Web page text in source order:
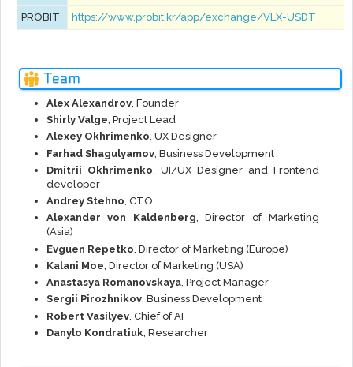
PROBIT https://www.probit.kr/app/exchange/VLX-USDT
Team
Alex Alexandrov, Founder
Shirly Valge, Project Lead
Alexey Okhrimenko, UX Designer
Farhad Shagulyamov, Business Development
Dmitrii Okhrimenko , UI/UX Designer and Frontend
developer
Andrey Stehno, CTO
Alexander von Kaldenberg, Director of Marketing
(Asia)
Evguen Repetko , Director of Marketing (Europe)
Kalani Moe , Director of Marketing (USA)
Anastasya Romanovskaya, Project Manager
Sergii Pirozhnikov, Business Development
Robert Vasilyev, Chief of AI
Danylo Kondratiuk , Researcher